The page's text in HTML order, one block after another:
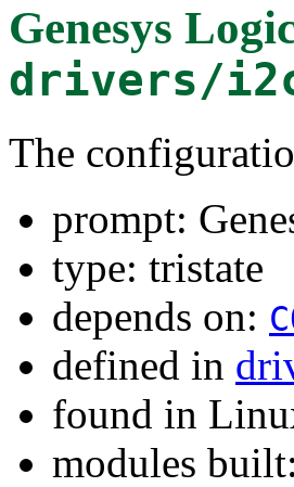
Genesys
drivers/
The
prompt:
type: tristate
depends on:
defined in
found in
modules built: